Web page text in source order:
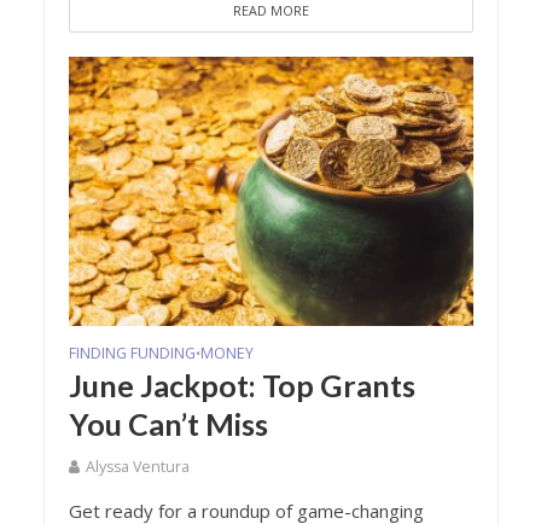
READ MORE
FINDING FUNDING•MONEY
June Jackpot: Top Grants
You Can’t Miss
Alyssa Ventura
Get ready for a roundup of game-changing